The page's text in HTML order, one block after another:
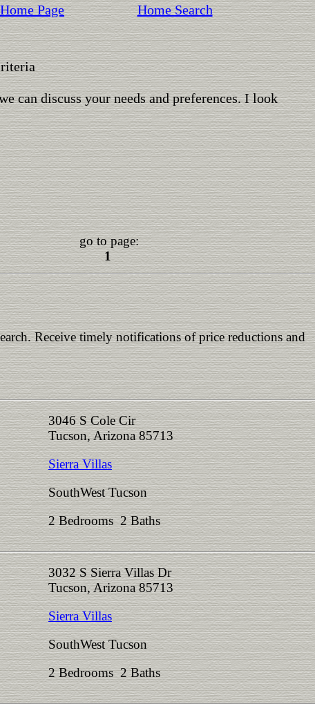
Home Page Home Search
can discuss your needs and preferences. I look
go to page:
1
Receive timely notifications of price reductions and
3046 S Cole Cir
Tucson, Arizona 85713
Sierra Villas
SouthWest Tucson
2 Bedrooms 2 Baths
3032 S Sierra Villas Dr
Tucson, Arizona 85713
Sierra Villas
SouthWest Tucson
2 Bedrooms 2 Baths